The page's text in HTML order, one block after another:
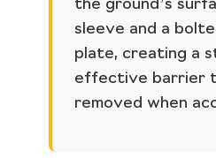
the ground’s
sleeve and a
plate, creating a
effective barrier
removed when